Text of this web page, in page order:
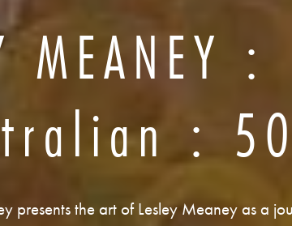
MEANEY
:
presents the art of Lesley Meaney as a